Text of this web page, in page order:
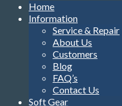
Home
Information
Service & Repair
About Us
Customers
Blog
FAQ’s
Contact Us
Soft Gear